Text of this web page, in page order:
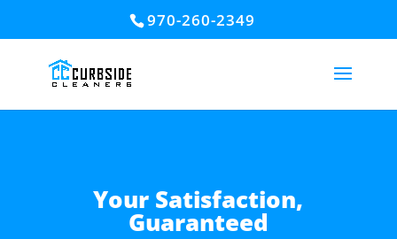
970-260-2349
Your Satisfaction,
Guaranteed